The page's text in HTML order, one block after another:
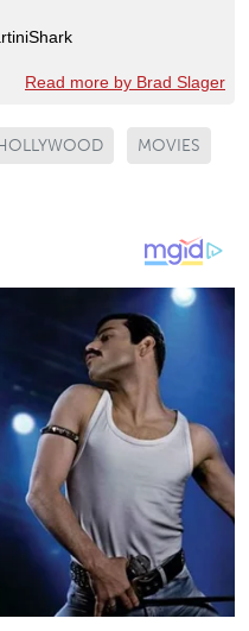
Read more by Brad Slager
MOVIES